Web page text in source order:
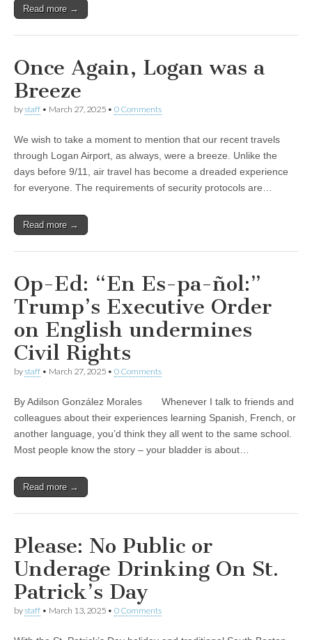
Read more →
Once Again, Logan was a
Breeze
bystaff • March 27, 2025 • 0 Comments
We wish to take a moment to mention that our recent travels
through Logan Airport, as always, were a breeze. Unlike the
days before 9/11, air travel has become a dreaded experience
for everyone. The requirements of security protocols are…
Read more →
Op-Ed: “En Es-pa-ñol:”
Trump’s Executive Order
on English undermines
Civil Rights
bystaff • March 27, 2025 • 0 Comments
By Adilson González Morales Whenever I talk to friends and
colleagues about their experiences learning Spanish, French, or
another language, you’d think they all went to the same school.
Most people know the story – your bladder is about…
Read more →
Please: No Public or
Underage Drinking On St.
Patrick’s Day
bystaff • March 13, 2025 • 0 Comments